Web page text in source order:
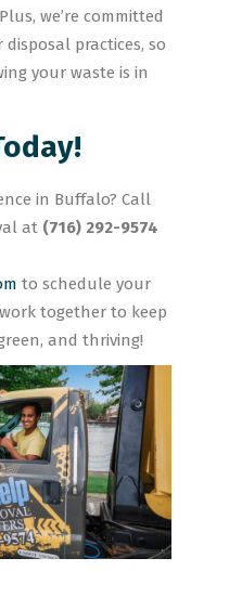
we’re committed
practices, so
your waste is in
in Buffalo? Call
at (716) 292-9574
to schedule your
together to keep
and thriving!